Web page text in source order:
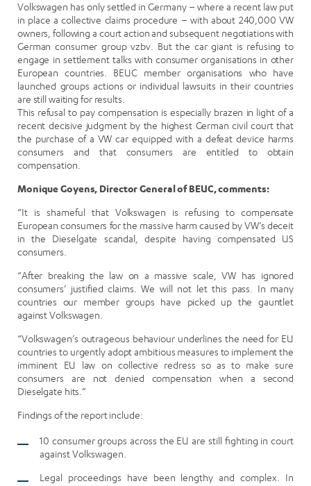
Volkswagen has only settled in Germany – where a recent law put
in place a collective claims procedure – with about 240,000 VW
owners, following a court action and subsequent negotiations with
German consumer group vzbv. But the car giant is refusing to
engage in settlement talks with consumer organisations in other
European countries. BEUC member organisations who have
launched groups actions or individual lawsuits in their countries
are still waiting for results.
This refusal to pay compensation is especially brazen in light of a
recent decisive judgment by the highest German civil court that
the purchase of a VW car equipped with a defeat device harms
consumers and that consumers are entitled to obtain
compensation.
Monique Goyens, Director General of BEUC, comments:
“It is shameful that Volkswagen is refusing to compensate
European consumers for the massive harm caused by VW’s deceit
in the Dieselgate scandal, despite having compensated US
consumers.
“After breaking the law on a massive scale, VW has ignored
consumers’ justified claims. We will not let this pass. In many
countries our member groups have picked up the gauntlet
against Volkswagen.
“Volkswagen’s outrageous behaviour underlines the need for EU
countries to urgently adopt ambitious measures to implement the
imminent EU law on collective redress so as to make sure
consumers are not denied compensation when a second
Dieselgate hits.”
Findings of the report include:
10 consumer groups across the EU are still fighting in court
against Volkswagen.
Legal proceedings have been lengthy and complex. In